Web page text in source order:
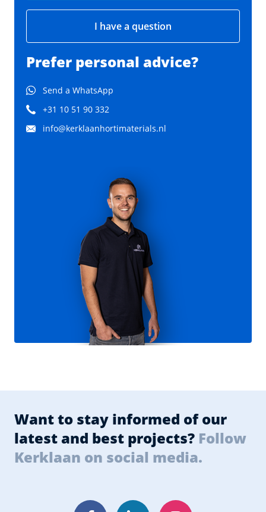
I have a question
Prefer personal advice?
Send a WhatsApp
+31 10 51 90 332
info@kerklaanhortimaterials.nl
Want to stay informed of our
latest and best projects? Follow
Kerklaan on social media.